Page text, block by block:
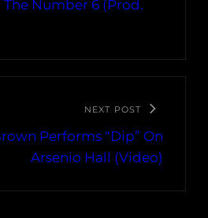
Number 6 (Prod.
NEXT POST
Performs “Dip” On
Arsenio Hall (Video)